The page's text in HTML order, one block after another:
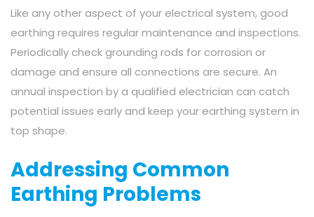
Like any other aspect of your electrical system, good
earthing requires regular maintenance and inspections.
Periodically check grounding rods for corrosion or
damage and ensure all connections are secure. An
annual inspection by a qualified electrician can catch
potential issues early and keep your earthing system in
top shape.
Addressing Common
Earthing Problems